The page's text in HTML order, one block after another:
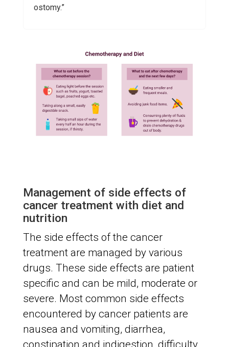
ostomy.”
Management of side effects of
cancer treatment with diet and
nutrition
The side effects of the cancer
treatment are managed by various
drugs. These side effects are patient
specific and can be mild, moderate or
severe. Most common side effects
encountered by cancer patients are
nausea and vomiting, diarrhea,